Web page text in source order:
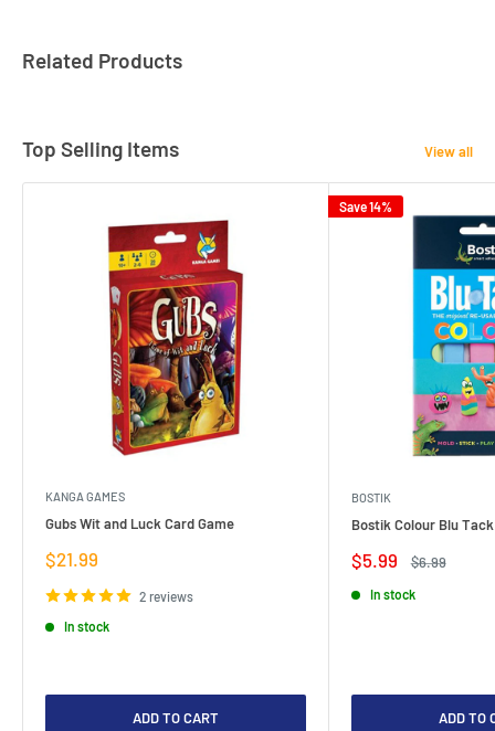
Related Products
Top Selling Items View all
KANGA GAMES
Gubs Wit and Luck Card Game
Sale
$21.99
2 reviews
In stock
ADD TO CART
Save 14%
BOSTIK
Bostik Colour Blu
Sale
$5.99
Regular
$6.99
In stock
ADD TO